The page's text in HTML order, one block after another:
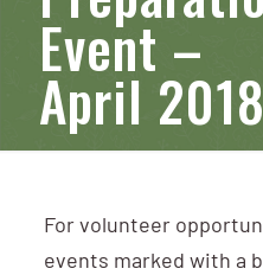
Event –
April 2018
For volunteer
events marked with a